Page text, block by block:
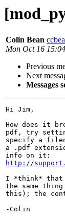
Colin Bean
Mon Oct 16
Previous
Next
Messages
Hi Jim,
How does it
pdf, try
specify a
a .pdf
http://
I *think* that
the same
this); the
-Colin